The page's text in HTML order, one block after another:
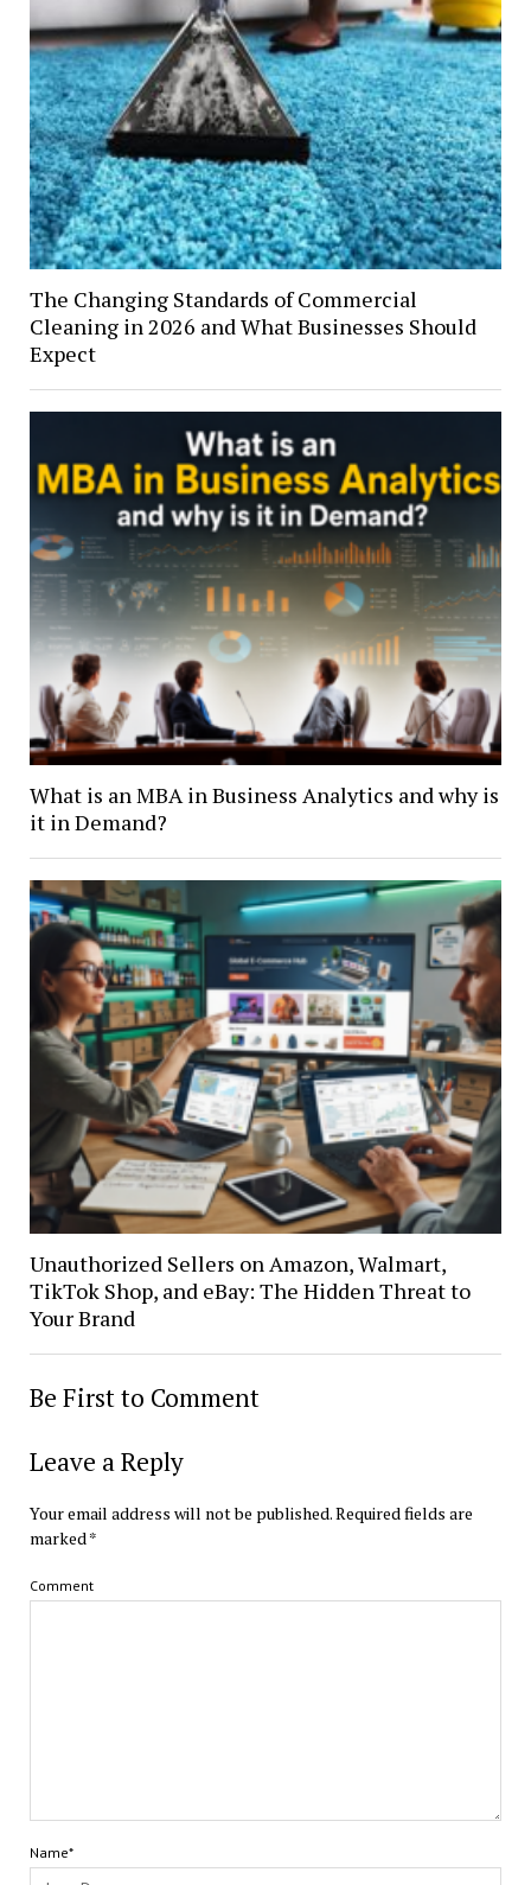
The Changing Standards of Commercial
Cleaning in 2026 and What Businesses Should
Expect
What is an MBA in Business Analytics and why is
it in Demand?
Unauthorized Sellers on Amazon, Walmart,
TikTok Shop, and eBay: The Hidden Threat to
Your Brand
Be First to Comment
Leave a Reply
Your email address will not be published.Required fields are
marked*
Comment
Name*